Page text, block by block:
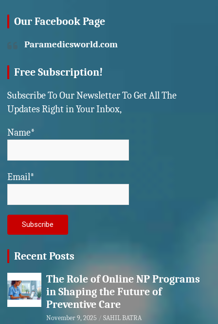
Our Facebook Page
Paramedicsworld.com
Free Subscription!
Subscribe To Our Newsletter To Get All The
Updates Right in Your Inbox,
Name*
Email*
Recent Posts
The Role of Online NP Programs
in Shaping the Future of
Preventive Care
November 9, 2025 SAHIL BATRA